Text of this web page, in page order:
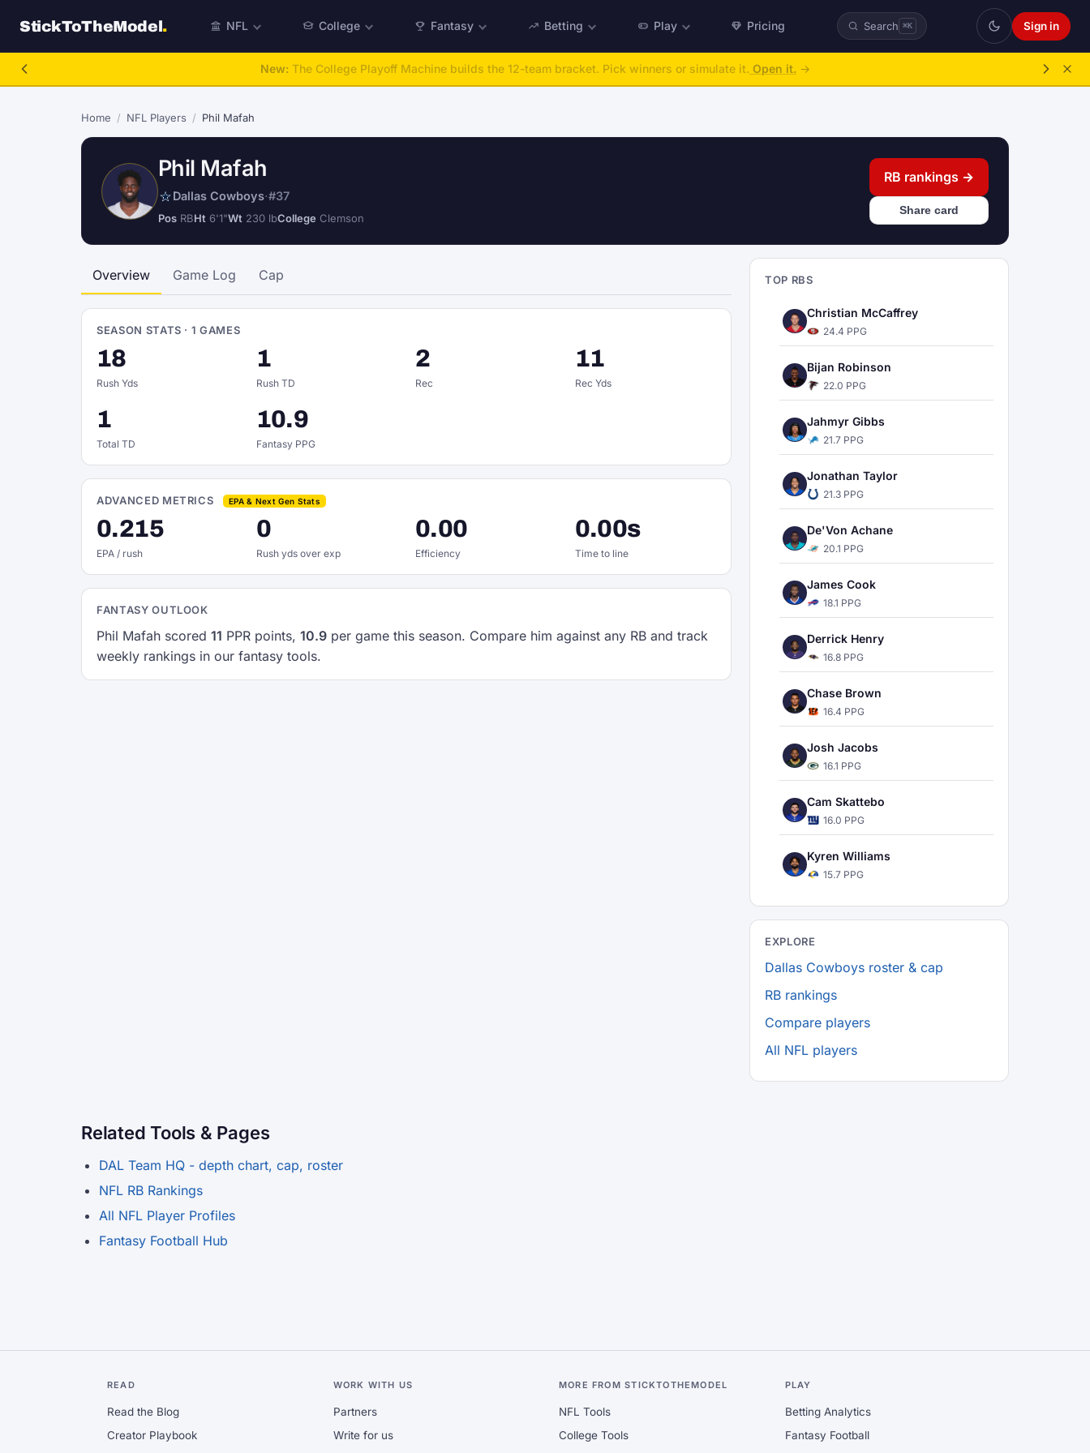
StickToTheModel. NFL College Fantasy Betting Play Pricing Search ⌘K Sign in
NFL Be A GM:Run any offseason from 2025 to 2027, then simulate the season.Take over.→
Home / NFL Players / Phil Mafah
Phil Mafah
Dallas Cowboys·#37
Pos RBHt 6'1"Wt 230 lbCollege Clemson
RB rankings →
Share card
Overview Game Log Cap
SEASON STATS · 1 GAMES
18
Rush Yds
1
Rush TD
2
Rec
11
Rec Yds
1
Total TD
10.9
Fantasy PPG
ADVANCED METRICS EPA & Next Gen Stats
0.215
EPA / rush
0
Rush yds over exp
0.00
Efficiency
0.00s
Time to line
FANTASY OUTLOOK
Phil Mafah scored 11 PPR points, 10.9 per game this season. Compare him against any RB and track
weekly rankings in our fantasy tools.
TOP RBS
Christian McCaffrey
24.4 PPG
Bijan Robinson
22.0 PPG
Jahmyr Gibbs
21.7 PPG
Jonathan Taylor
21.3 PPG
De'Von Achane
20.1 PPG
James Cook
18.1 PPG
Derrick Henry
16.8 PPG
Chase Brown
16.4 PPG
Josh Jacobs
16.1 PPG
Cam Skattebo
16.0 PPG
Kyren Williams
15.7 PPG
EXPLORE
Dallas Cowboys roster & cap
RB rankings
Compare players
All NFL players
Related Tools & Pages
DAL Team HQ - depth chart, cap, roster
NFL RB Rankings
All NFL Player Profiles
Fantasy Football Hub
READ
Read the Blog
Creator Playbook
WORK WITH US
Partners
Write for us
MORE FROM STICKTOTHEMODEL
NFL Tools
College Tools
PLAY
Betting Analytics
Fantasy Football